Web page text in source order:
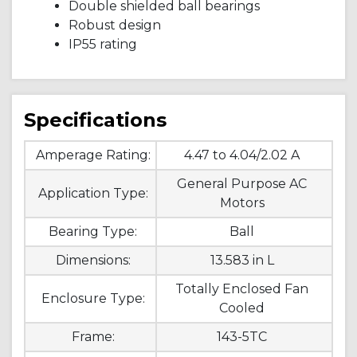
Double shielded ball bearings
Robust design
IP55 rating
Specifications
Amperage Rating: 4.47 to 4.04/2.02 A
Application Type:
General Purpose AC
Motors
Bearing Type:
Ball
Dimensions:
13.583 in L
Enclosure Type:
Totally Enclosed Fan
Cooled
Frame:
143-5TC